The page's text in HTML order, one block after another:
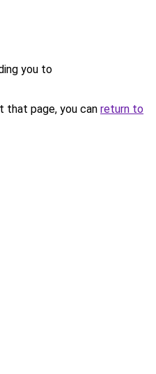
you to
that page, you can return to